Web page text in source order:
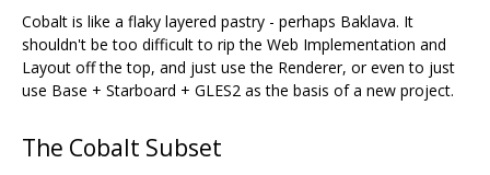
Cobalt is like a flaky layered pastry - perhaps Baklava. It
shouldn't be too difficult to rip the Web Implementation and
Layout off the top, and just use the Renderer, or even to just
use Base + Starboard + GLES2 as the basis of a new project.
The Cobalt Subset